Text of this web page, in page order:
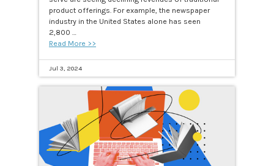
product offerings. For example, the newspaper
industry in the United States alone has seen
2,800 …
Read More >>
Jul 3, 2024